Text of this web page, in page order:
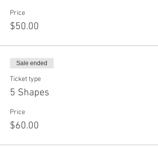
Price
$50.00
Sale ended
Ticket type
5 Shapes
Price
$60.00